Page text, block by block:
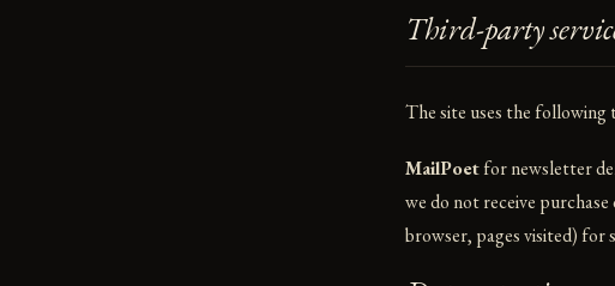
Third-party
The site uses the following
MailPoetfor newsletter
we do not receive
browser, pages visited) for